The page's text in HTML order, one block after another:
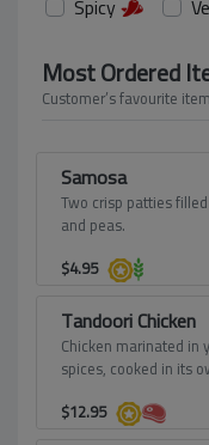
Spicy
Most Ordered
Customer’s favourite
Samosa
Two crisp patties
and peas.
$4.95
Tandoori Chicken
Chicken marinated in
spices, cooked in its
to a crisp, copper brown.
$12.95